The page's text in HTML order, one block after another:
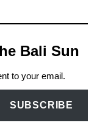
Bali Sun
to your email.
SUBSCRIBE